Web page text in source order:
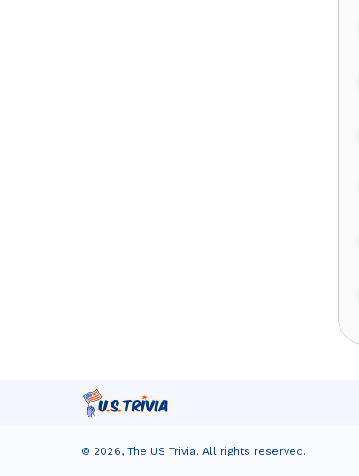
© 2026, The US Trivia. All rights reserved.